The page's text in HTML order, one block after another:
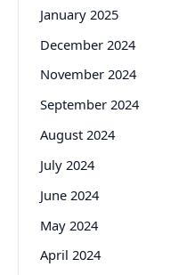
January 2025
December 2024
November 2024
September 2024
August 2024
July 2024
June 2024
May 2024
April 2024